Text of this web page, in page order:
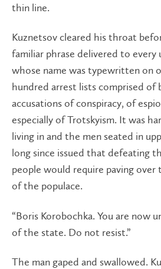
thin line.
Kuznetsov cleared his throat
familiar phrase delivered to every
whose name was typewritten on
hundred arrest lists comprised of
accusations of conspiracy, of
especially of Trotskyism. It was
living in and the men seated in
long since issued that defeating
people would require paving
of the populace.
“Boris Korobochka. You are now
of the state. Do not resist.”
The man gaped and swallowed.